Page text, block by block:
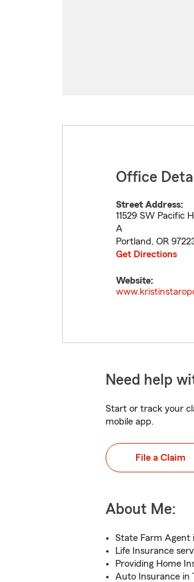
Office
Street Address:
11529 SW Pacific
A
Portland, OR
Get Directions
Website:
Need help
Start or track your
mobile app.
File a Claim
About Me:
State Farm Agent
Life Insurance
Providing Home
Auto Insurance in